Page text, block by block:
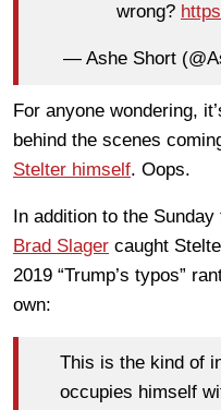
wrong?
— Ashe Short
For anyone wondering,
behind the scenes
Stelter himself. Oops.
In addition to the
Brad Slager caught
2019 “Trump’s typos”
own:
This is the kind of
occupies himself